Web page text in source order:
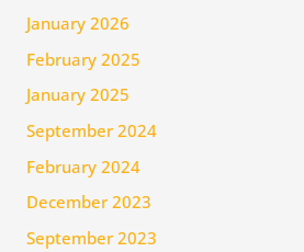
January 2026
February 2025
January 2025
September 2024
February 2024
December 2023
September 2023